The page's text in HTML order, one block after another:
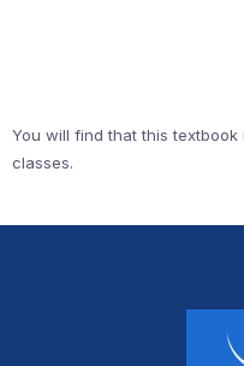
You will find that this
classes.